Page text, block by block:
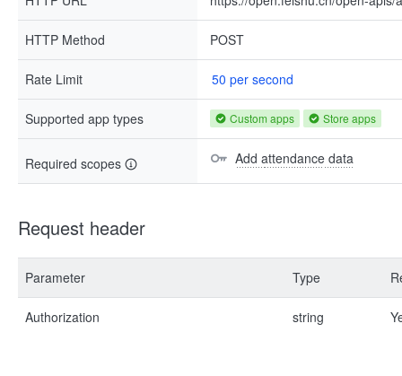
HTTP Method POST
Rate Limit 50 per second
Supported app types Custom apps Store apps
Required scopes Add attendance data
Request header
Parameter Type
Authorization string